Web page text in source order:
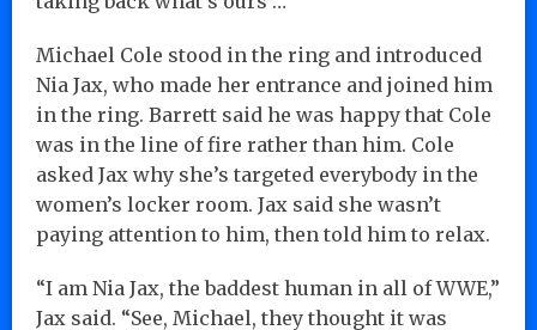
Michael Cole stood in the ring and introduced
Nia Jax, who made her entrance and joined him
in the ring. Barrett said he was happy that Cole
was in the line of fire rather than him. Cole
asked Jax why she’s targeted everybody in the
women’s locker room. Jax said she wasn’t
paying attention to him, then told him to relax.
“I am Nia Jax, the baddest human in all of WWE,”
Jax said. “See, Michael, they thought it was